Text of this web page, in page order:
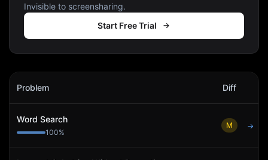
Invisible to screensharing.
Start Free Trial
Blue Origin
Problem Diff
Word Search
100%
M →